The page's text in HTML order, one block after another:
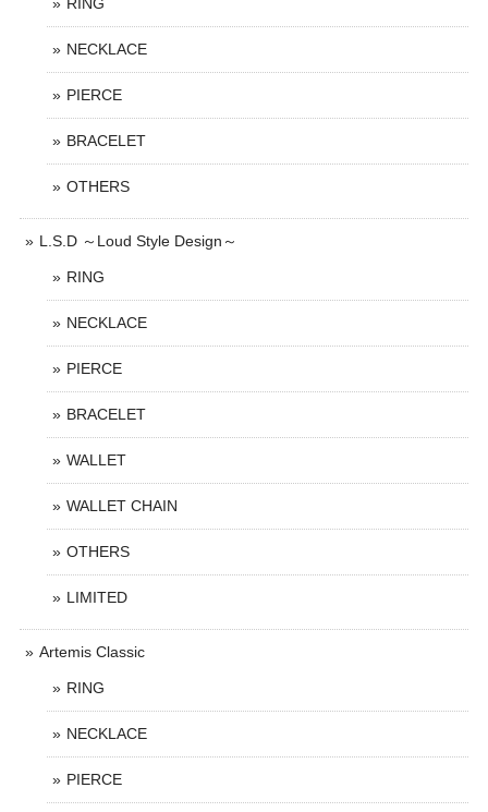
NECKLACE
PIERCE
BRACELET
OTHERS
L.S.D ～Loud Style Design～
RING
NECKLACE
PIERCE
BRACELET
WALLET
WALLET CHAIN
OTHERS
LIMITED
Artemis Classic
RING
NECKLACE
PIERCE